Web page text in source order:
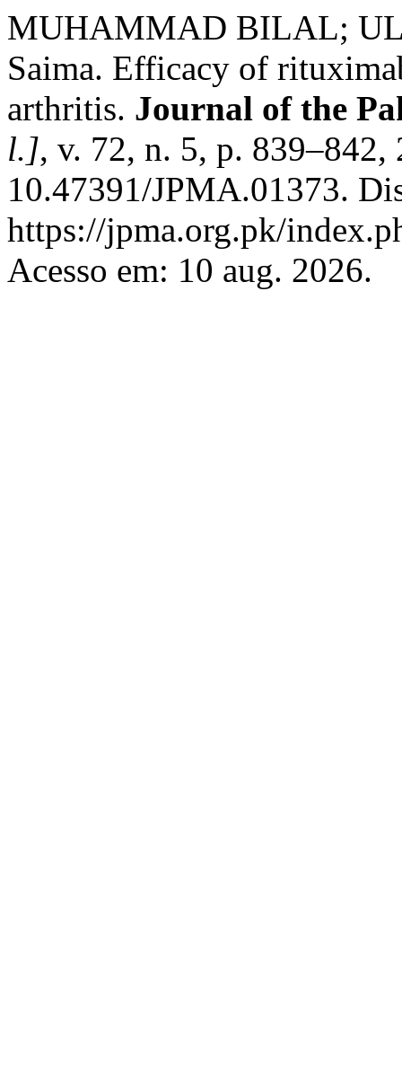
MUHAMMAD BILAL;
Saima. Efficacy of
arthritis. Journal of the
l.], v. 72, n. 5, p.
10.47391/JPMA.01373.
https://jpma.org.pk/
Acesso em: 10 aug. 2026.